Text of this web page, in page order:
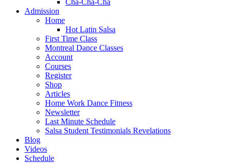
Cha-Cha-Cha
Admission
Home
Hot Latin Salsa
First Time Class
Montreal Dance Classes
Account
Courses
Register
Shop
Articles
Home Work Dance Fitness
Newsletter
Last Minute Schedule
Salsa Student Testimonials Revelations
Blog
Videos
Schedule